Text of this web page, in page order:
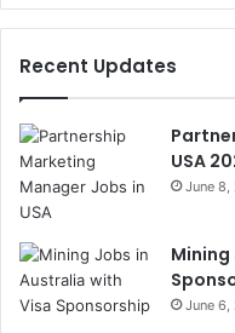
Recent Updates
USA
June 8,
June 6,